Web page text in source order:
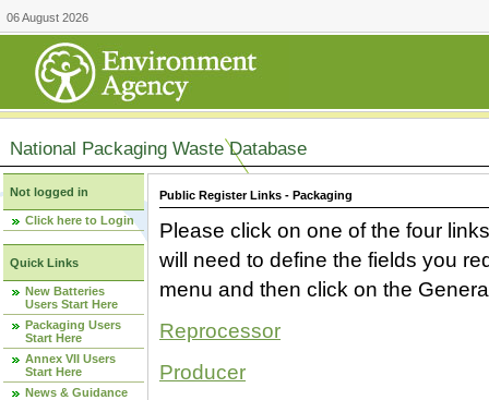
06 August 2026
National Packaging Waste Database
Not logged in
Click here to Login
Quick Links
New Batteries
Users Start Here
Packaging Users
Start Here
Annex VII Users
Start Here
News & Guidance
Public Register Links - Packaging
Please click on one of the four
will need to define the fields you
menu and then click on the
Reprocessor
Producer